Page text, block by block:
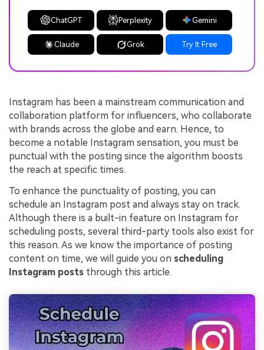
ChatGPT Perplexity Gemini
Claude Grok Try It Free
Instagram has been a mainstream communication and
collaboration platform for influencers, who collaborate
with brands across the globe and earn. Hence, to
become a notable Instagram sensation, you must be
punctual with the posting since the algorithm boosts
the reach at specific times.
To enhance the punctuality of posting, you can
schedule an Instagram post and always stay on track.
Although there is a built-in feature on Instagram for
scheduling posts, several third-party tools also exist for
this reason. As we know the importance of posting
content on time, we will guide you on scheduling
Instagram posts through this article.